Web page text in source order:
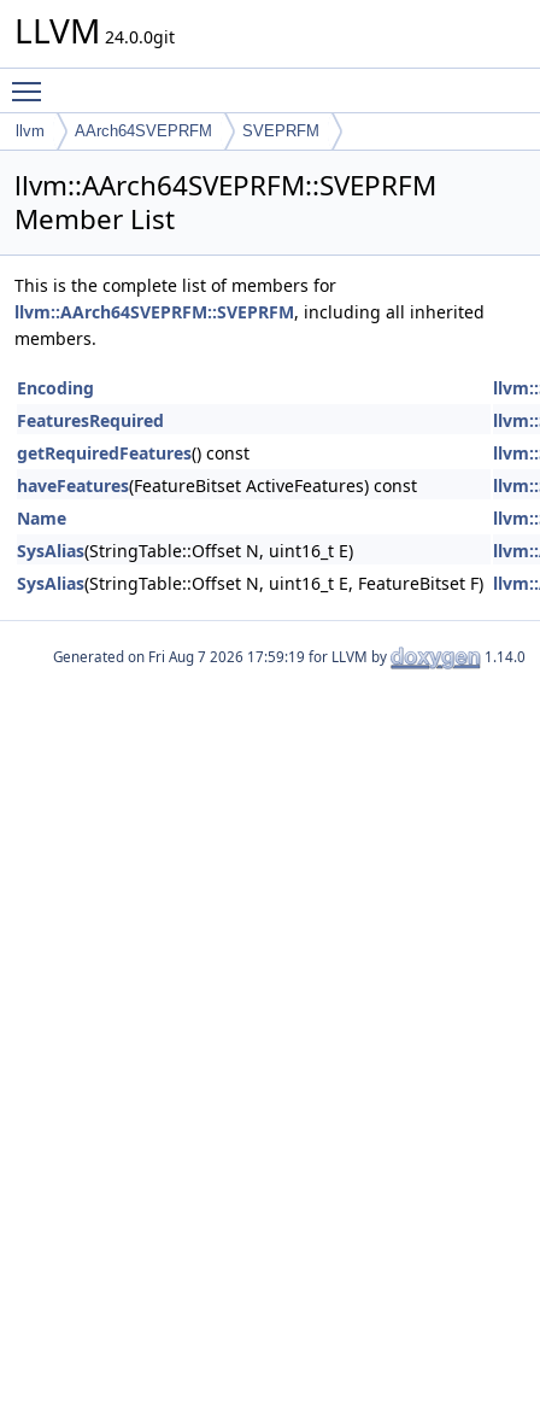
LLVM 24.0.0git
llvm AArch64SVEPRFM SVEPRFM
llvm::AArch64SVEPRFM::SVEPRFM
Member List
This is the complete list of members for
llvm::AArch64SVEPRFM::SVEPRFM, including all inherited
members.
Encoding
FeaturesRequired
getRequiredFeatures() const
haveFeatures(FeatureBitset ActiveFeatures) const
Name
SysAlias(StringTable::Offset N, uint16_t E)
SysAlias(StringTable::Offset N, uint16_t E, FeatureBitset F)
Generated on for LLVM by 1.14.0